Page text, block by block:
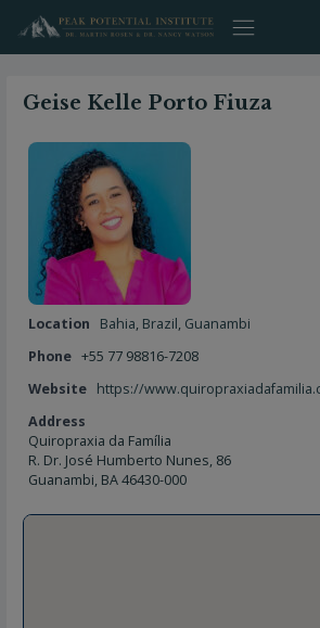
content
Geise Kelle Porto Fiuza
Location Bahia, Brazil, Guanambi
Phone +55 77 98816-7208
Website https://
Address
Quiropraxia da Família
R. Dr. José Humberto Nunes, 86
Guanambi, BA 46430-000